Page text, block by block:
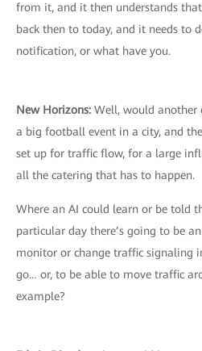
from it, and it then understands
back then to today, and it needs to
notification, or what have you.
New Horizons: Well, would another
a big football event in a city, and
set up for traffic flow, for a large
all the catering that has to happen.
Where an AI could learn or be told
particular day there’s going to be
monitor or change traffic signaling
go… or, to be able to move traffic
example?